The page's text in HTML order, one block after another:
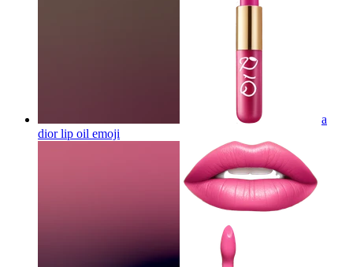
a
dior lip oil emoji